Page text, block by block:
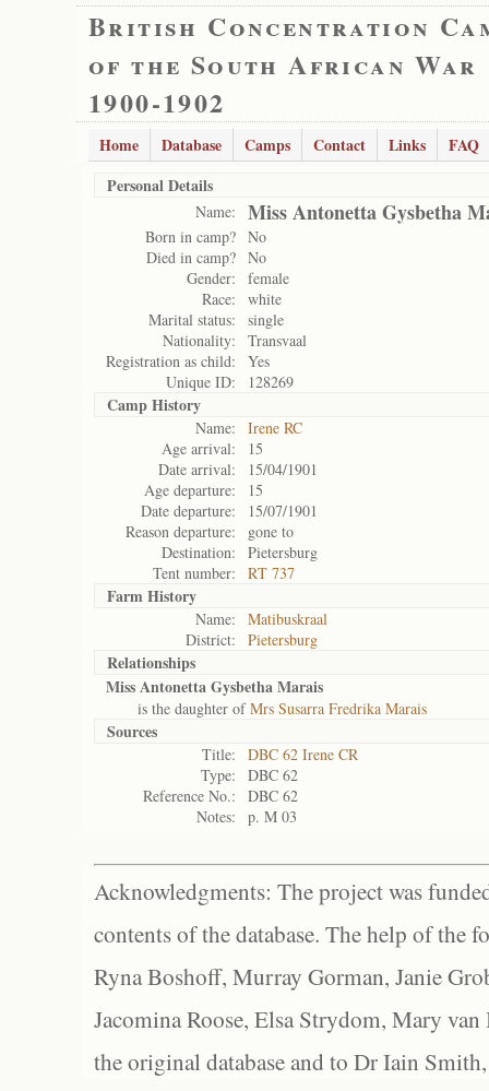
British Concentration
of the South African War
1900-1902
Home Database Camps Contact Links
FAQ
Personal Details
Name: Miss Antonetta Gysbetha
Born in camp? No
Died in camp? No
Gender:
female
Race:
white
Marital status:
single
Nationality:
Transvaal
Registration as child:
Yes
Unique ID:
128269
Camp History
Name:
Irene RC
Age arrival:
15
Date arrival:
15/04/1901
Age departure:
15
Date departure:
15/07/1901
Reason departure:
gone to
Destination:
Pietersburg
Tent number:
RT 737
Farm History
Name:
Matibuskraal
District:
Pietersburg
Relationships
Miss Antonetta Gysbetha Marais
is the daughter ofMrs Susarra Fredrika Marais
Sources
Title:
DBC 62 Irene CR
Type:
DBC 62
Reference No.:
DBC 62
Notes:
p. M 03
Acknowledgments: The project was
contents of the database. The help of the
Ryna Boshoff, Murray Gorman, Janie
Jacomina Roose, Elsa Strydom, Mary
the original database and to Dr Iain